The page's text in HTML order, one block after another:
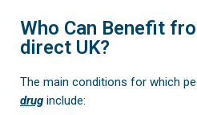
Who Can Benefit
direct UK?
The main conditions for which
drug include: